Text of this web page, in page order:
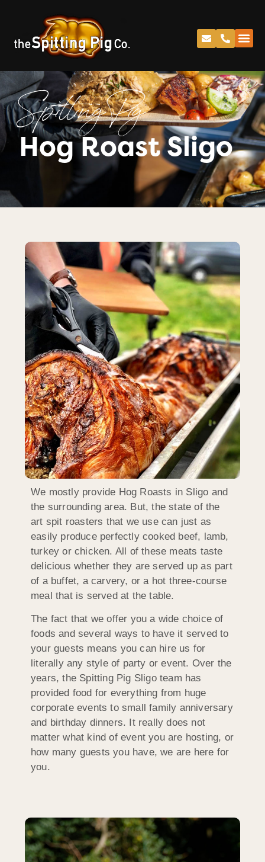
Spitting Pig
Hog Roast Sligo
We mostly provide Hog Roasts in Sligo and
the surrounding area. But, the state of the
art spit roasters that we use can just as
easily produce perfectly cooked beef, lamb,
turkey or chicken. All of these meats taste
delicious whether they are served up as part
of a buffet, a carvery, or a hot three-course
meal that is served at the table.
The fact that we offer you a wide choice of
foods and several ways to have it served to
your guests means you can hire us for
literally any style of party or event. Over the
years, the Spitting Pig Sligo team has
provided food for everything from huge
corporate events to small family anniversary
and birthday dinners. It really does not
matter what kind of event you are hosting, or
how many guests you have, we are here for
you.